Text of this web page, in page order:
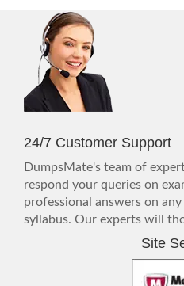
24/7 Customer Support
DumpsMate's team of
respond your queries on
professional answers on
syllabus. Our experts will
Site